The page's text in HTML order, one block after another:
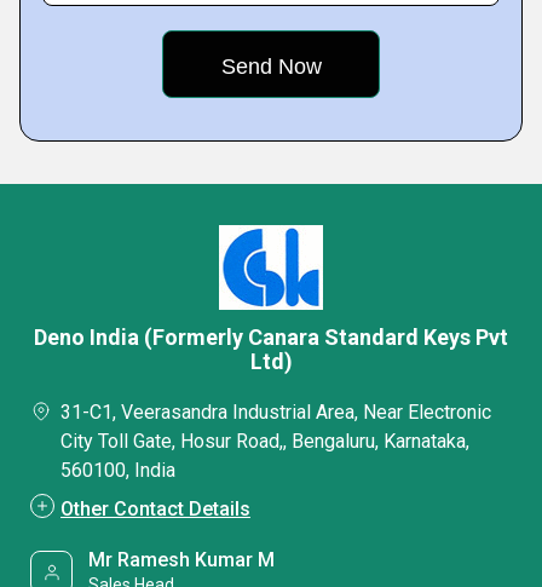
Deno India (Formerly Canara Standard Keys Pvt
Ltd)
31-C1, Veerasandra Industrial Area, Near Electronic
City Toll Gate, Hosur Road,, Bengaluru, Karnataka,
560100, India
Other Contact Details
Mr Ramesh Kumar M